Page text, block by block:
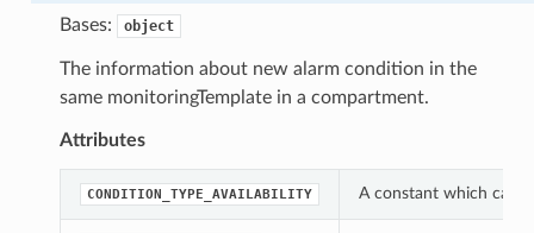
Bases: object
The information about new alarm condition in the
same monitoringTemplate in a compartment.
Attributes
CONDITION_TYPE_AVAILABILITY A constant which can